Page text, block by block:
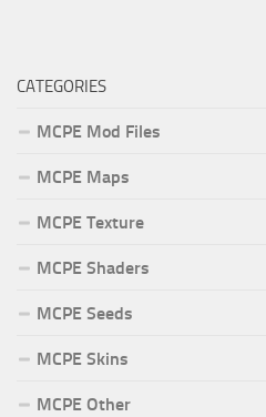
CATEGORIES
MCPE Mod Files
MCPE Maps
MCPE Texture
MCPE Shaders
MCPE Seeds
MCPE Skins
MCPE Other